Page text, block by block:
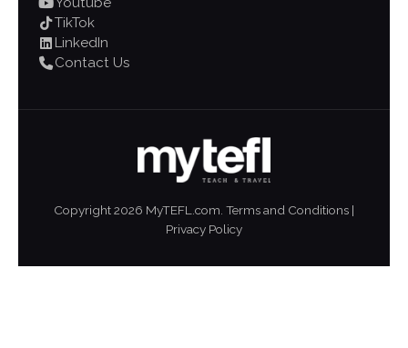
TikTok
LinkedIn
Contact Us
Copyright2026 MyTEFL.com. Terms and Conditions |
Privacy Policy